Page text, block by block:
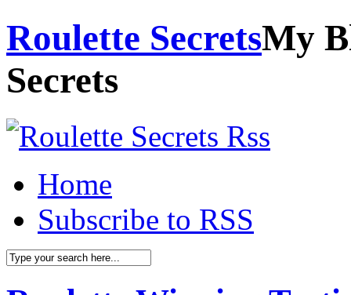
Roulette SecretsMy
Secrets
Home
Subscribe to RSS